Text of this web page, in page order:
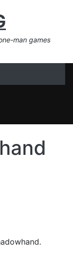
man games